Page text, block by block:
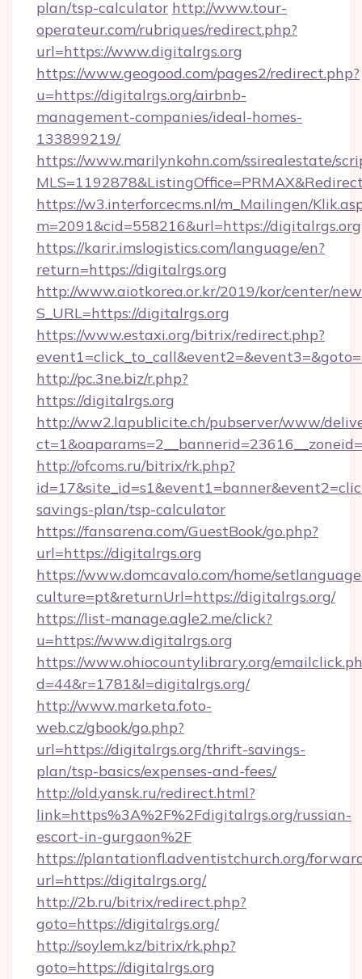
plan/tsp-calculator http://www.tour-
operateur.com/rubriques/redirect.php?
url=https://www.digitalrgs.org
https://www.geogood.com/pages2/redirect.php?
u=https://digitalrgs.org/airbnb-
management-companies/ideal-homes-
133899219/
https://www.marilynkohn.com/ssirealestate/
https://w3.interforcecms.nl/m_Mailingen/
m=2091&cid=558216&url=https://digitalrgs.org
https://karir.imslogistics.com/language/en?
return=https://digitalrgs.org
http://www.aiotkorea.or.kr/2019/kor/center/
S_URL=https://digitalrgs.org
https://www.estaxi.org/bitrix/redirect.php?
http://pc.3ne.biz/r.php?
https://digitalrgs.org
http://ww2.lapublicite.ch/pubserver/www/
http://ofcoms.ru/bitrix/rk.php?
savings-plan/tsp-calculator
https://fansarena.com/GuestBook/go.php?
url=https://digitalrgs.org
https://www.domcavalo.com/home/
culture=pt&returnUrl=https://digitalrgs.org/
https://list-manage.agle2.me/click?
u=https://www.digitalrgs.org
https://www.ohiocountylibrary.org/
d=44&r=1781&l=digitalrgs.org/
http://www.marketa.foto-
web.cz/gbook/go.php?
url=https://digitalrgs.org/thrift-savings-
plan/tsp-basics/expenses-and-fees/
http://old.yansk.ru/redirect.html?
link=https%3A%2F%2Fdigitalrgs.org/russian-
escort-in-gurgaon%2F
https://plantationfl.adventistchurch.org/
url=https://digitalrgs.org/
http://2b.ru/bitrix/redirect.php?
goto=https://digitalrgs.org/
http://soylem.kz/bitrix/rk.php?
goto=https://digitalrgs.org